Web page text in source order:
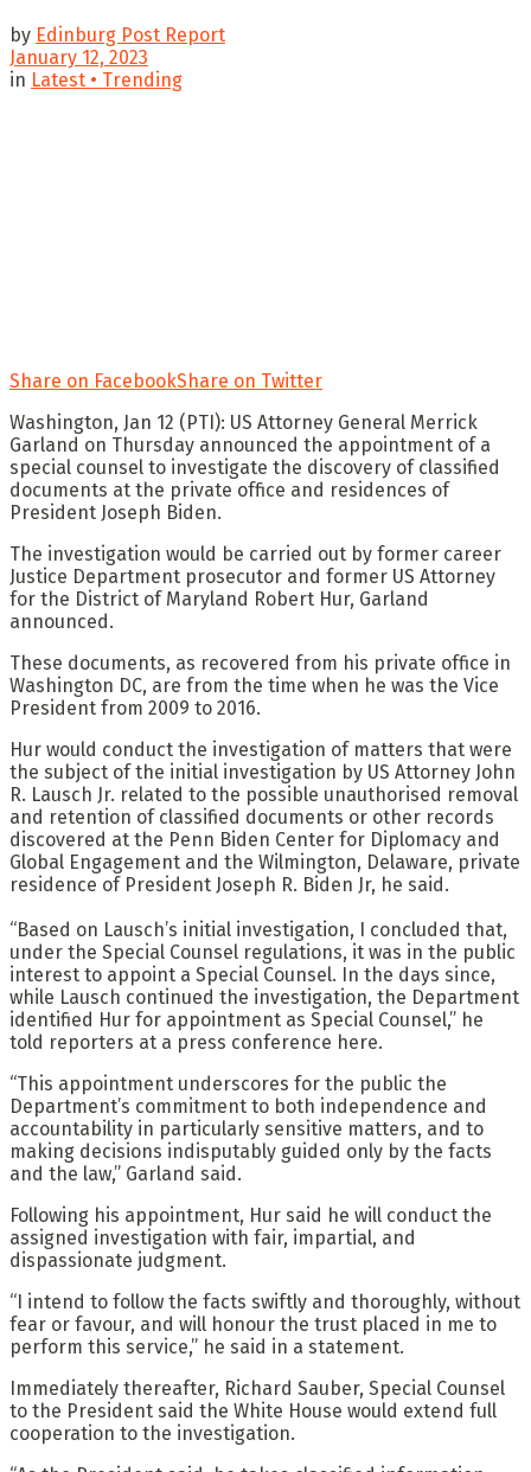
by Edinburg Post Report
January 12, 2023
in Latest • Trending
Share on FacebookShare on Twitter
Washington, Jan 12 (PTI): US Attorney General Merrick
Garland on Thursday announced the appointment of a
special counsel to investigate the discovery of classified
documents at the private office and residences of
President Joseph Biden.
The investigation would be carried out by former career
Justice Department prosecutor and former US Attorney
for the District of Maryland Robert Hur, Garland
announced.
These documents, as recovered from his private office in
Washington DC, are from the time when he was the Vice
President from 2009 to 2016.
Hur would conduct the investigation of matters that were
the subject of the initial investigation by US Attorney John
R. Lausch Jr. related to the possible unauthorised removal
and retention of classified documents or other records
discovered at the Penn Biden Center for Diplomacy and
Global Engagement and the Wilmington, Delaware, private
residence of President Joseph R. Biden Jr, he said.
“Based on Lausch’s initial investigation, I concluded that,
under the Special Counsel regulations, it was in the public
interest to appoint a Special Counsel. In the days since,
while Lausch continued the investigation, the Department
identified Hur for appointment as Special Counsel,” he
told reporters at a press conference here.
“This appointment underscores for the public the
Department’s commitment to both independence and
accountability in particularly sensitive matters, and to
making decisions indisputably guided only by the facts
and the law,” Garland said.
Following his appointment, Hur said he will conduct the
assigned investigation with fair, impartial, and
dispassionate judgment.
“I intend to follow the facts swiftly and thoroughly, without
fear or favour, and will honour the trust placed in me to
perform this service,” he said in a statement.
Immediately thereafter, Richard Sauber, Special Counsel
to the President said the White House would extend full
cooperation to the investigation.